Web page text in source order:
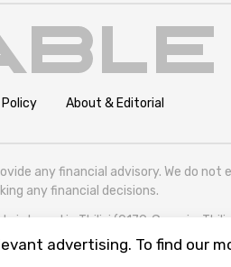
Policy About & Editorial
any financial advisory. We do
any financial decisions.
is based in Tbilisi (0179, Georgia,
advertising. To find our